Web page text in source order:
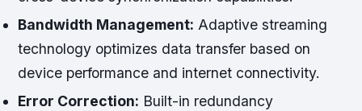
Bandwidth Management: Adaptive streaming
technology optimizes data transfer based on
device performance and internet connectivity.
Error Correction: Built-in redundancy